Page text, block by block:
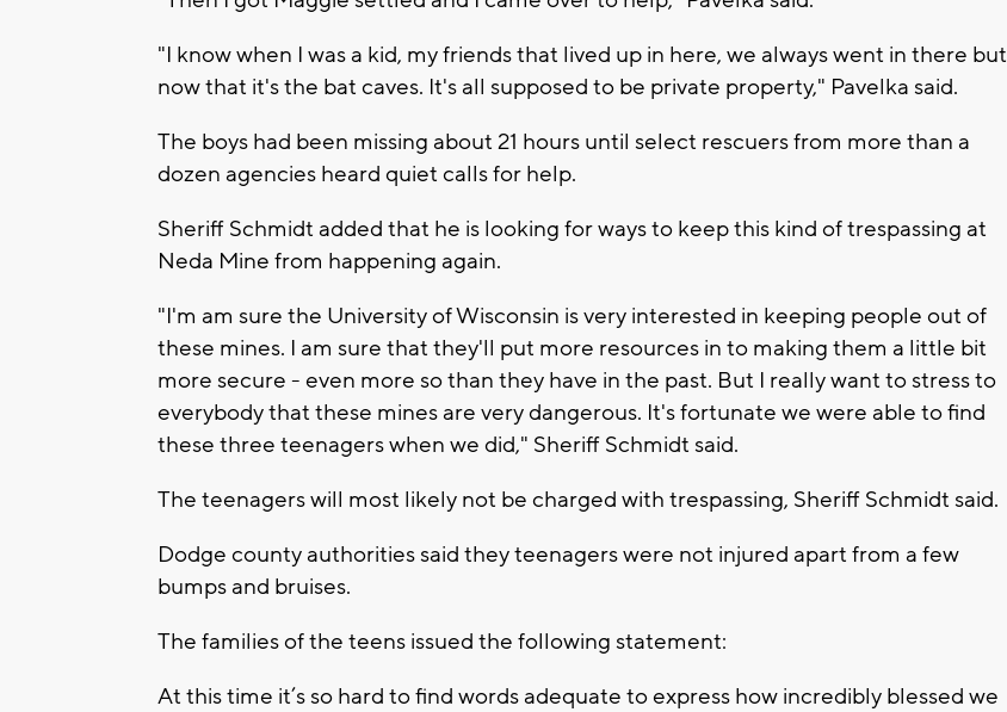
"I know when I was a kid, my friends that lived up in here, we always went in there but
now that it's the bat caves. It's all supposed to be private property," Pavelka said.
The boys had been missing about 21 hours until select rescuers from more than a
dozen agencies heard quiet calls for help.
Sheriff Schmidt added that he is looking for ways to keep this kind of trespassing at
Neda Mine from happening again.
"I'm am sure the University of Wisconsin is very interested in keeping people out of
these mines. I am sure that they'll put more resources in to making them a little bit
more secure - even more so than they have in the past. But I really want to stress to
everybody that these mines are very dangerous. It's fortunate we were able to find
these three teenagers when we did," Sheriff Schmidt said.
The teenagers will most likely not be charged with trespassing, Sheriff Schmidt said.
Dodge county authorities said they teenagers were not injured apart from a few
bumps and bruises.
The families of the teens issued the following statement:
At this time it’s so hard to find words adequate to express how incredibly blessed we